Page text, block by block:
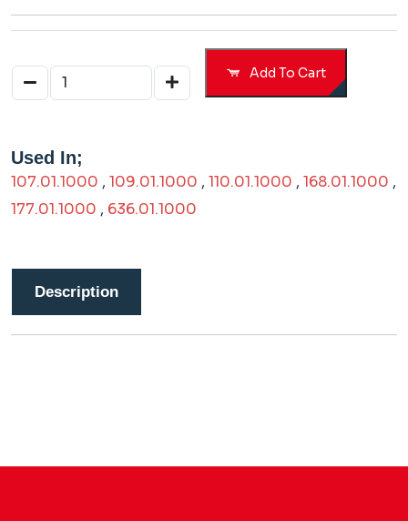
Add To Cart
Used In;
107.01.1000 , 109.01.1000 , 110.01.1000 , 168.01.1000 ,
177.01.1000 , 636.01.1000
Description